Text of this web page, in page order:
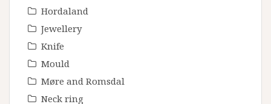
Hordaland
Jewellery
Knife
Mould
Møre and Romsdal
Neck ring